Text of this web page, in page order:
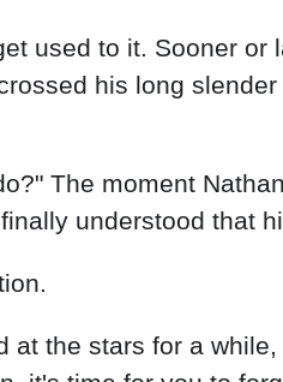
used to it. Sooner
his long
The moment
understood that
the stars for a